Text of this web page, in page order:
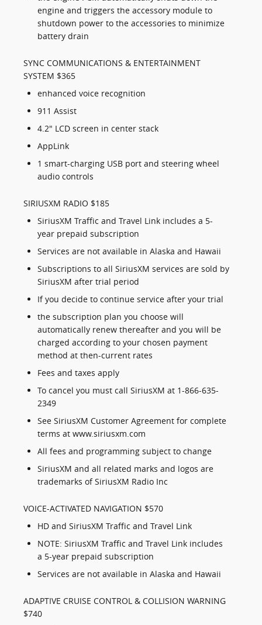
engine and triggers the accessory module to
shutdown power to the accessories to minimize
battery drain
SYNC COMMUNICATIONS & ENTERTAINMENT
SYSTEM $365
enhanced voice recognition
911 Assist
4.2" LCD screen in center stack
AppLink
1 smart-charging USB port and steering wheel
audio controls
SIRIUSXM RADIO $185
SiriusXM Traffic and Travel Link includes a 5-
year prepaid subscription
Services are not available in Alaska and Hawaii
Subscriptions to all SiriusXM services are sold by
SiriusXM after trial period
If you decide to continue service after your trial
the subscription plan you choose will
automatically renew thereafter and you will be
charged according to your chosen payment
method at then-current rates
Fees and taxes apply
To cancel you must call SiriusXM at 1-866-635-
2349
See SiriusXM Customer Agreement for complete
terms at www.siriusxm.com
All fees and programming subject to change
SiriusXM and all related marks and logos are
trademarks of SiriusXM Radio Inc
VOICE-ACTIVATED NAVIGATION $570
HD and SiriusXM Traffic and Travel Link
NOTE: SiriusXM Traffic and Travel Link includes
a 5-year prepaid subscription
Services are not available in Alaska and Hawaii
ADAPTIVE CRUISE CONTROL & COLLISION WARNING
$740